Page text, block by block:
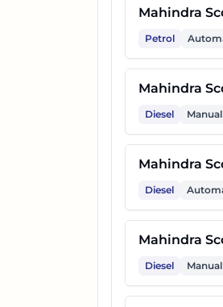
24
27
Mahindra
Petrol
Mahindra
Diesel Manual
Mahindra
Diesel
Mahindra
Diesel Manual